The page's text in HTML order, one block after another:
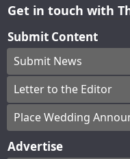
Get in touch with
Submit Content
Submit News
Letter to the Editor
Place Wedding
Advertise